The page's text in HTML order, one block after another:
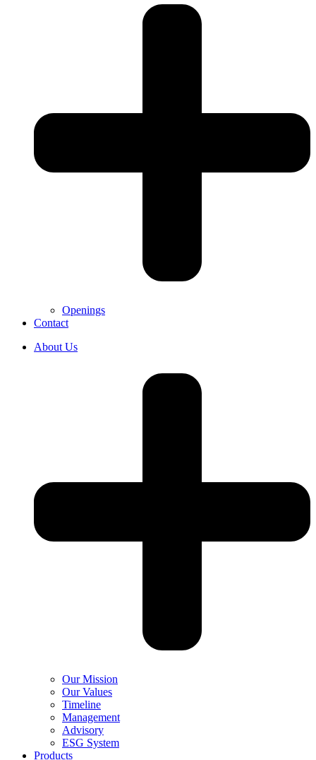
Openings
Contact
About Us
Our Mission
Our Values
Timeline
Management
Advisory
ESG System
Products